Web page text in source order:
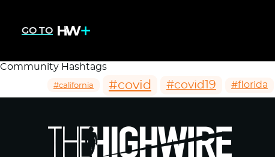
GO TO
Community Hashtags
#california #covid #covid19 #florida